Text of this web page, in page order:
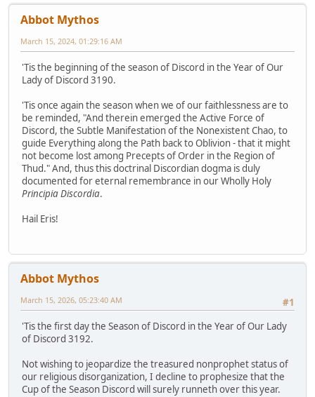
Abbot Mythos
March 15, 2024, 01:29:16 AM
'Tis the beginning of the season of Discord in the Year of Our
Lady of Discord 3190.
'Tis once again the season when we of our faithlessness are to
be reminded, "And therein emerged the Active Force of
Discord, the Subtle Manifestation of the Nonexistent Chao, to
guide Everything along the Path back to Oblivion - that it might
not become lost among Precepts of Order in the Region of
Thud." And, thus this doctrinal Discordian dogma is duly
documented for eternal remembrance in our Wholly Holy
Principia Discordia.
Hail Eris!
Abbot Mythos
#1
March 15, 2026, 05:23:40 AM
'Tis the first day the Season of Discord in the Year of Our Lady
of Discord 3192.
Not wishing to jeopardize the treasured nonprophet status of
our religious disorganization, I decline to prophesize that the
Cup of the Season Discord will surely runneth over this year.